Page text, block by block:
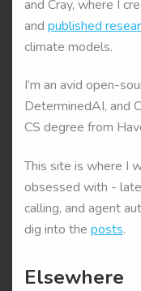
and Cray, where I
and published
climate models.
I’m an avid open-
DeterminedAI, and
CS degree from
This site is where I
obsessed with -
calling, and agent
dig into the posts.
Elsewhere